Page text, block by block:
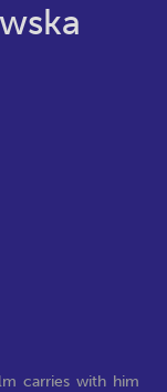
carries with him